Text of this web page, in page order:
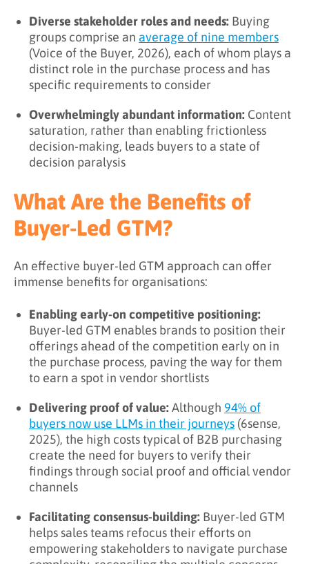
Diverse stakeholder roles and needs: Buying
groups comprise an average of nine members
(Voice of the Buyer, 2026), each of whom plays a
distinct role in the purchase process and has
specific requirements to consider
Overwhelmingly abundant information: Content
saturation, rather than enabling frictionless
decision-making, leads buyers to a state of
decision paralysis
What Are the Benefits of
Buyer-Led GTM?
An effective buyer-led GTM approach can offer
immense benefits for organisations:
Enabling early-on competitive positioning:
Buyer-led GTM enables brands to position their
offerings ahead of the competition early on in
the purchase process, paving the way for them
to earn a spot in vendor shortlists
Delivering proof of value:Although 94% of
buyers now use LLMs in their journeys (6sense,
2025), the high costs typical of B2B purchasing
create the need for buyers to verify their
findings through social proof and official vendor
channels
Facilitating consensus-building: Buyer-led GTM
helps sales teams refocus their efforts on
empowering stakeholders to navigate purchase